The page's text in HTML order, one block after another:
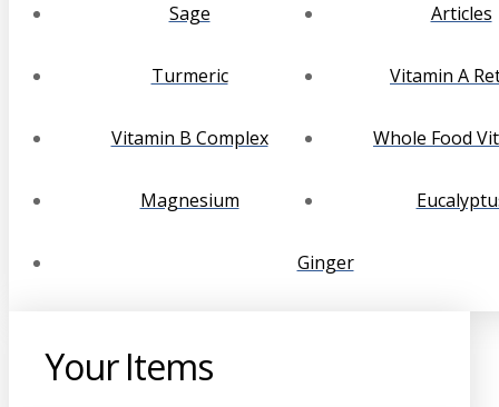
Sage Articles
Turmeric Vitamin A
Vitamin B Complex Whole Food
Magnesium
Ginger
Your Items